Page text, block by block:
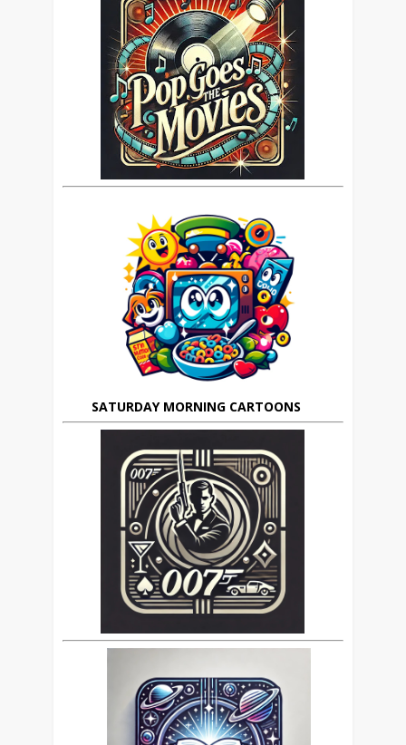
SATURDAY MORNING CARTOONS